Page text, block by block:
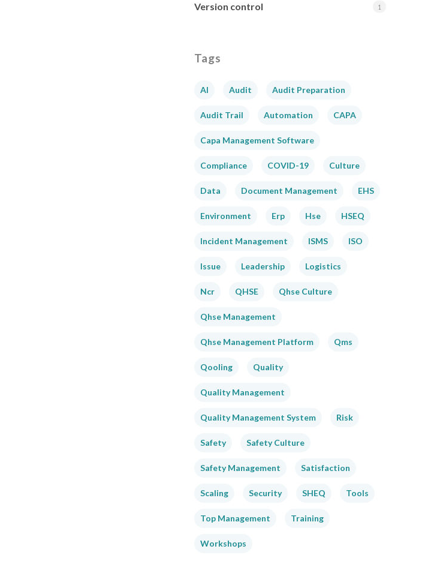
Version control 1
Tags
AI Audit Audit Preparation
Audit Trail Automation CAPA
Capa Management Software
Compliance COVID-19 Culture
Data Document Management EHS
Environment Erp Hse HSEQ
Incident Management ISMS ISO
Issue Leadership Logistics
Ncr QHSE Qhse Culture
Qhse Management
Qhse Management Platform Qms
Qooling Quality
Quality Management
Quality Management System Risk
Safety Safety Culture
Safety Management Satisfaction
Scaling Security SHEQ Tools
Top Management Training
Workshops